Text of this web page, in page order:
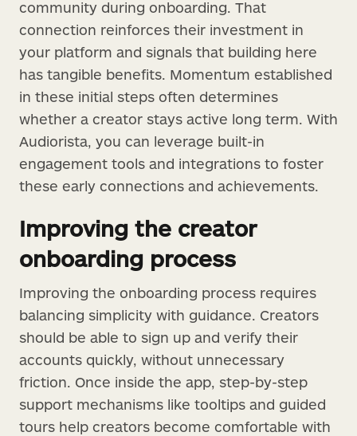
community during onboarding. That
connection reinforces their investment in
your platform and signals that building here
has tangible benefits. Momentum established
in these initial steps often determines
whether a creator stays active long term. With
Audiorista, you can leverage built-in
engagement tools and integrations to foster
these early connections and achievements.
Improving the creator
onboarding process
Improving the onboarding process requires
balancing simplicity with guidance. Creators
should be able to sign up and verify their
accounts quickly, without unnecessary
friction. Once inside the app, step-by-step
support mechanisms like tooltips and guided
tours help creators become comfortable with